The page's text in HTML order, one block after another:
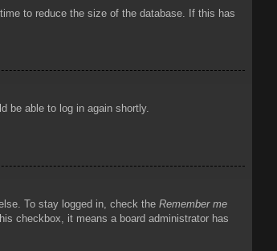
to reduce the size of the database. If this has
be able to log in again shortly.
To stay logged in, check the Remember me
checkbox, it means a board administrator has